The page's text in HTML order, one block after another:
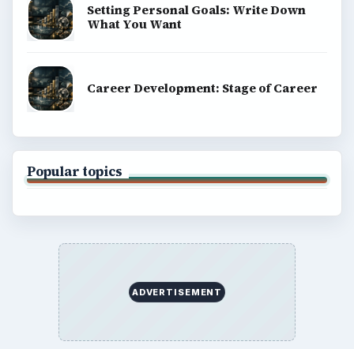
Setting Personal Goals: Write Down
What You Want
Career Development: Stage of Career
Popular topics
ADVERTISEMENT